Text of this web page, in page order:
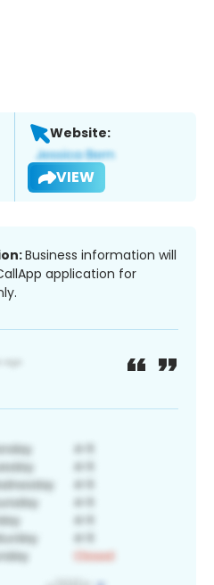
Website:
VIEW
Business information will
application for